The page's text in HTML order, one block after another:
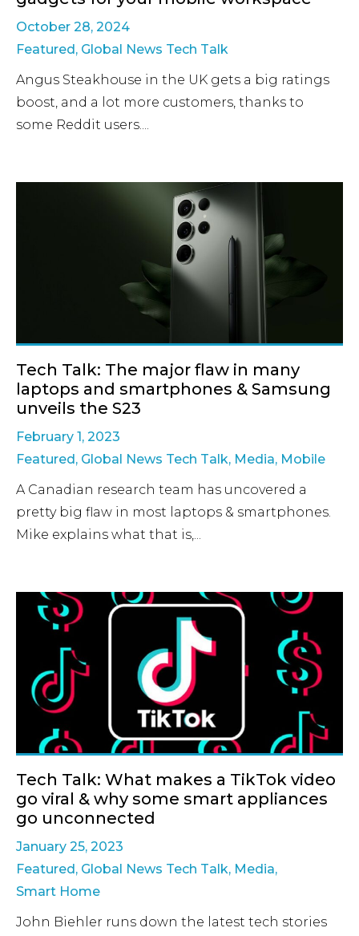
October 28, 2024
Featured , Global News Tech Talk
Angus Steakhouse in the UK gets a big ratings
boost, and a lot more customers, thanks to
some Reddit users....
Tech Talk: The major flaw in many
laptops and smartphones & Samsung
unveils the S23
February 1, 2023
Featured , Global News Tech Talk, Media, Mobile
A Canadian research team has uncovered a
pretty big flaw in most laptops & smartphones.
Mike explains what that is,...
Tech Talk: What makes a TikTok video
go viral & why some smart appliances
go unconnected
January 25, 2023
Featured , Global News Tech Talk, Media,
Smart Home
John Biehler runs down the latest tech stories